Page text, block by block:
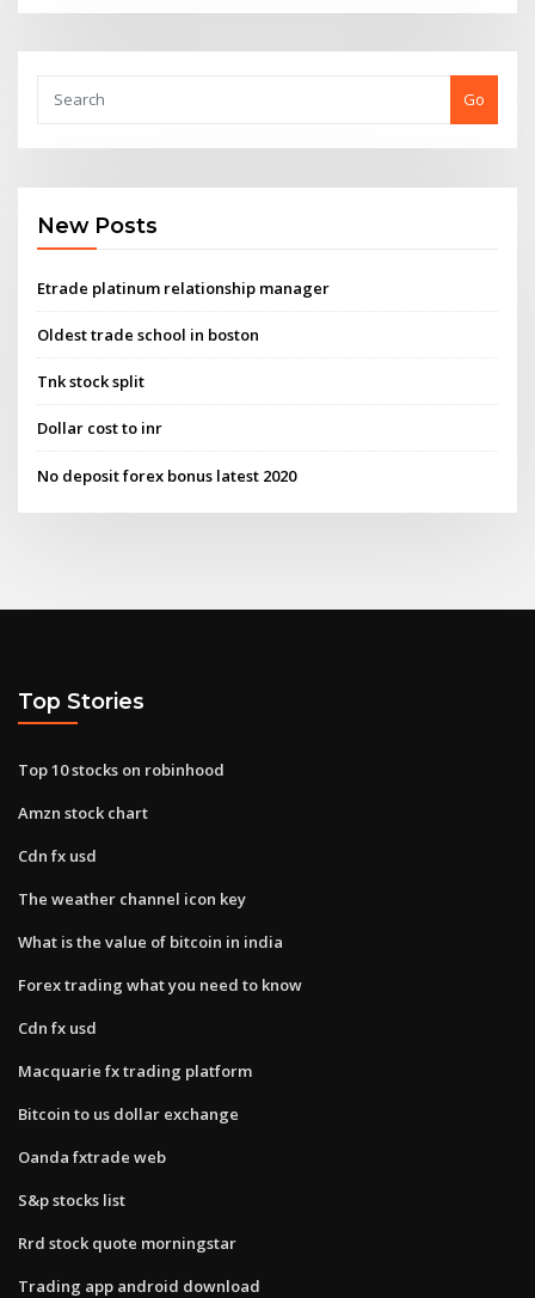
Go
New Posts
Etrade platinum relationship manager
Oldest trade school in boston
Tnk stock split
Dollar cost to inr
No deposit forex bonus latest 2020
Top Stories
Top 10 stocks on robinhood
Amzn stock chart
Cdn fx usd
The weather channel icon key
What is the value of bitcoin in india
Forex trading what you need to know
Cdn fx usd
Macquarie fx trading platform
Bitcoin to us dollar exchange
Oanda fxtrade web
S&p stocks list
Rrd stock quote morningstar
Trading app android download